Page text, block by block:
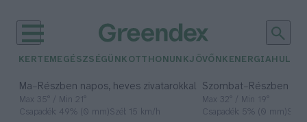
KERTEM EGÉSZSÉGÜNK OTTHONUNKJÖVŐNK ENERGIA
Ma– Részben napos, heves zivatarokkal
Max 35° / Min 21°
Csapadék: 49% (0 mm)Szél: 15 km/h
Szombat– Részben
Max 32° / Min 19°
Csapadék: 5% (0 mm)